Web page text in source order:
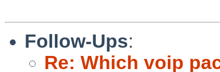
Follow-Ups:
Re: Which voip